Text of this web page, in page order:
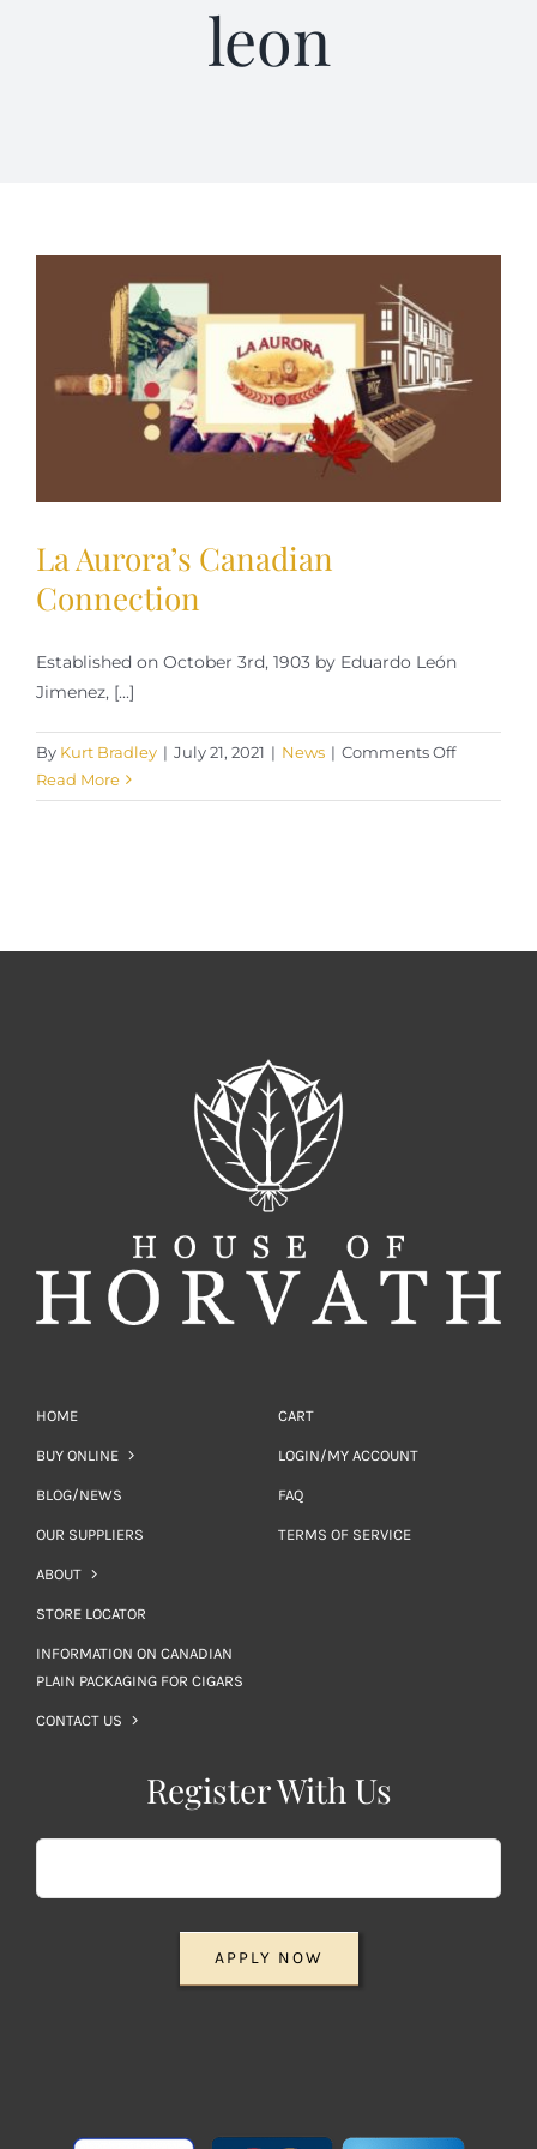
Information On Canadian Plain Packaging For Cigars
Login/My Account
leon
La Aurora’s Canadian
Connection
Established on October 3rd, 1903 by Eduardo León
Jimenez, [...]
By Kurt Bradley | July 21, 2021 | News | Comments Offon
Aurora’s
Read More
HOME
BUY ONLINE
BLOG/NEWS
OUR SUPPLIERS
ABOUT
STORE LOCATOR
INFORMATION ON CANADIAN
PLAIN PACKAGING FOR CIGARS
CONTACT US
CART
LOGIN/MY ACCOUNT
FAQ
TERMS OF SERVICE
Register With Us
APPLY NOW